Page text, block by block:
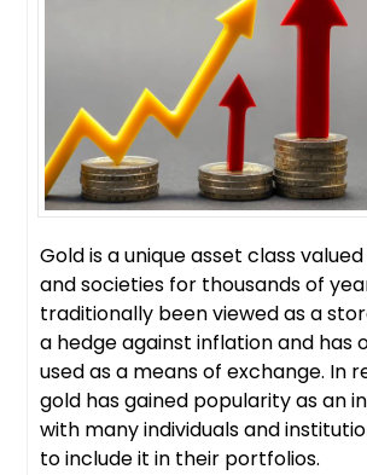
Gold is a unique asset class
and societies for thousands of
traditionally been viewed as a
a hedge against inflation and has
used as a means of exchange. In
gold has gained popularity as an
with many individuals and
to include it in their portfolios.